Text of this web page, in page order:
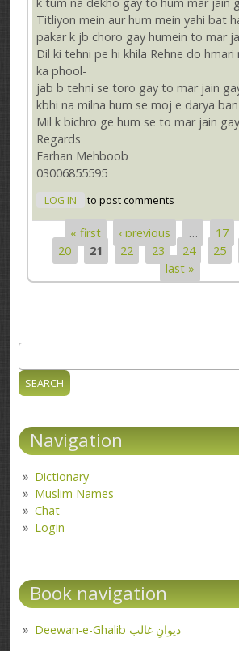
Titliyon mein aur hum mein yahi bat
pakar k jb choro gay humein to mar
Dil ki tehni pe hi khila Rehne do
ka phool-
jab b tehni se toro gay to mar jain
kbhi na milna hum se moj e darya
Mil k bichro ge hum se to mar jain
Regards
Farhan Mehboob
03006855595
LOG IN to post comments
Pages
« first ‹ previous … 17
20
21 22 23 24 25
last »
Search form
Navigation
Dictionary
Muslim Names
Chat
Login
Book navigation
Deewan-e-Ghalib دیوانِ غالب